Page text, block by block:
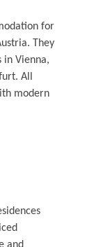
for
They
in Vienna,
All
modern